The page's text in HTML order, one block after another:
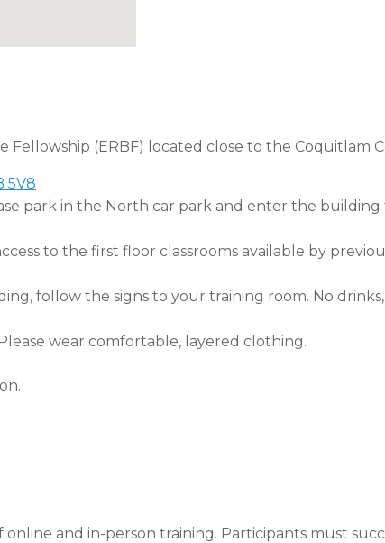
Fellowship (ERBF) located close to the Coquitlam
5V8
park in the North car park and enter the
to the first floor classrooms available by
follow the signs to your training room. No
wear comfortable, layered clothing.
and in-person training. Participants must